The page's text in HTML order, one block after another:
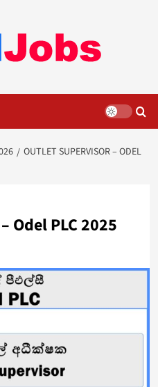
OUTLET SUPERVISOR – ODEL
Odel PLC 2025